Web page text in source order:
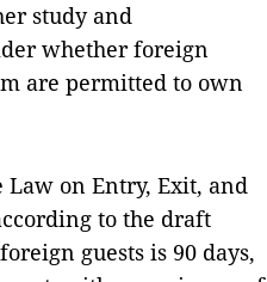
study and
whether foreign
are permitted to own
on Entry, Exit, and
to the draft
guests is 90 days,